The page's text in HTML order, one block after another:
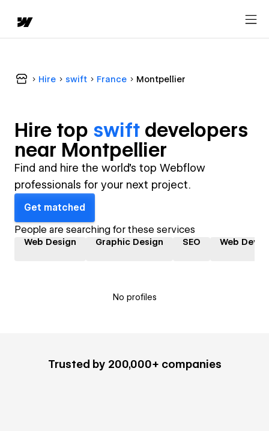
Hire swift France Montpellier
Hire top swift developers
near Montpellier
Find and hire the world's top Webflow
professionals for your next project.
Get matched
People are searching for these services
Web Design Graphic Design SEO Web
No profiles
Trusted by 200,000+ companies